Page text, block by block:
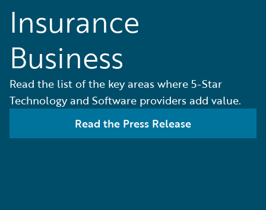
Insurance
Business
Read the list of the key areas where 5-Star
Technology and Software providers add value.
Read the Press Release